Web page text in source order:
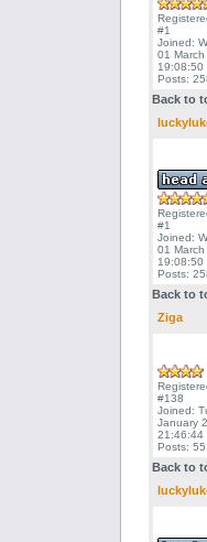
#1
Joined:
01
19:08:50
Posts:
Back to
#1
Joined:
01
19:08:50
Posts:
Back to
Ziga
#138
Joined:
January
21:46:44
Posts: 55
Back to